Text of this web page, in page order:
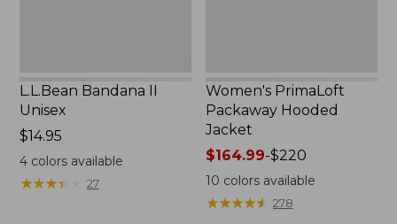
L.L.Bean Bandana II
Unisex
Price:
$14.95
$14.95
4colors available
★★★★
★★★★ 27
Women's PrimaLoft
Packaway Hooded
Jacket
Price
range
from:
$164.99
$164.99-$220
10 colors available
★★★★★
★★★★★ 278